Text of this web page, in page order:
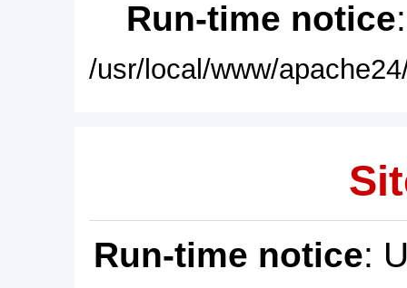
Run-time notice
/usr/local/www/
Run-time notice: